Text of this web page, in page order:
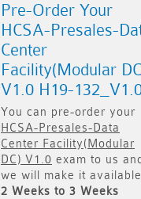
Pre-Order Your
HCSA-Presales-
Center
Facility(Modular
V1.0 H19-
You can pre-order your
HCSA-Presales-Data
Center Facility(Modular
DC) V1.0 exam to us and
we will make it
2 Weeks to 3 Weeks